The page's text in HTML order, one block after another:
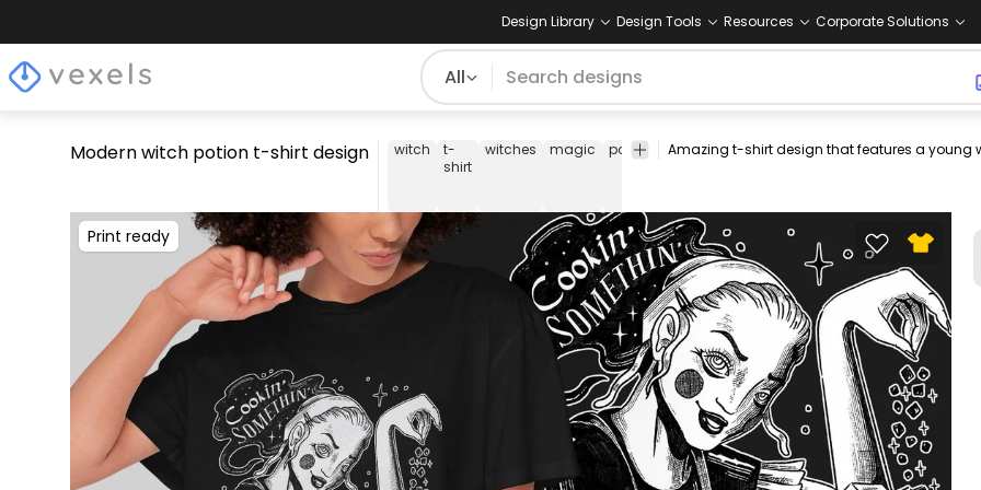
Design Library Design Tools Resources Corporate Solutions
All
Modern witch potion t-shirt design witch
t-
shirt
witches magic potion poison spell spells tee shirt merch pod
Print ready